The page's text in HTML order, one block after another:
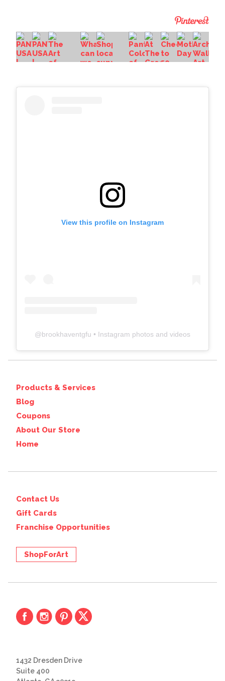
View this profile on Instagram
@brookhaventgfu • Instagram photos and videos
Products & Services
Blog
Coupons
About Our Store
Home
Contact Us
Gift Cards
Franchise Opportunities
ShopForArt
1432 Dresden Drive
Suite 400